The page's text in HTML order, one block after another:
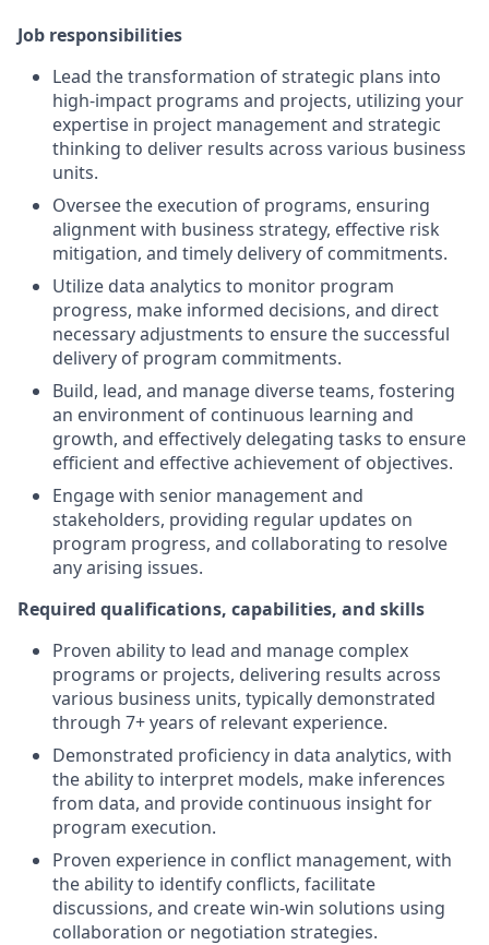
Job responsibilities
Lead the transformation of strategic plans into
high-impact programs and projects, utilizing your
expertise in project management and strategic
thinking to deliver results across various business
units.
Oversee the execution of programs, ensuring
alignment with business strategy, effective risk
mitigation, and timely delivery of commitments.
Utilize data analytics to monitor program
progress, make informed decisions, and direct
necessary adjustments to ensure the successful
delivery of program commitments.
Build, lead, and manage diverse teams, fostering
an environment of continuous learning and
growth, and effectively delegating tasks to ensure
efficient and effective achievement of objectives.
Engage with senior management and
stakeholders, providing regular updates on
program progress, and collaborating to resolve
any arising issues.
Required qualifications, capabilities, and skills
Proven ability to lead and manage complex
programs or projects, delivering results across
various business units, typically demonstrated
through 7+ years of relevant experience.
Demonstrated proficiency in data analytics, with
the ability to interpret models, make inferences
from data, and provide continuous insight for
program execution.
Proven experience in conflict management, with
the ability to identify conflicts, facilitate
discussions, and create win-win solutions using
collaboration or negotiation strategies.